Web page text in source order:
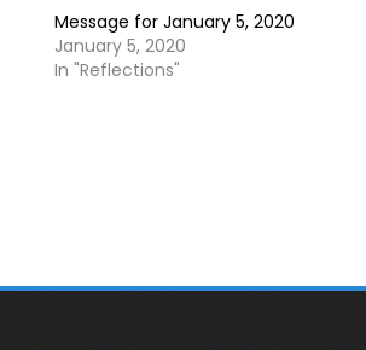
Message for January 5, 2020
January 5, 2020
In "Reflections"